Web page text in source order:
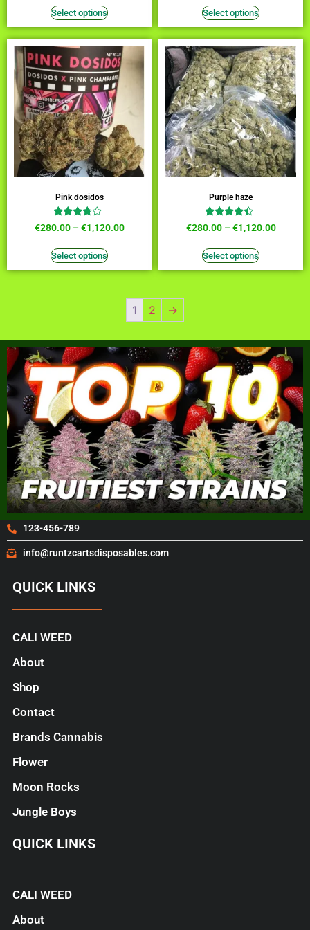
Select options Select options
Pink dosidos
Rated
3.55
€280.00–€1,120.00
Select options
Purple haze
Rated
4.18
€280.00–€1,120.00
Select options
1 2 →
123-456-789
info@runtzcartsdisposables.com
QUICK LINKS
CALI WEED
About
Shop
Contact
Brands Cannabis
Flower
Moon Rocks
Jungle Boys
QUICK LINKS
CALI WEED
About